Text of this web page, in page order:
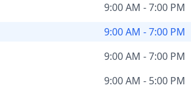
9:00 AM - 7:00 PM
9:00 AM - 7:00 PM
9:00 AM - 7:00 PM
9:00 AM - 5:00 PM